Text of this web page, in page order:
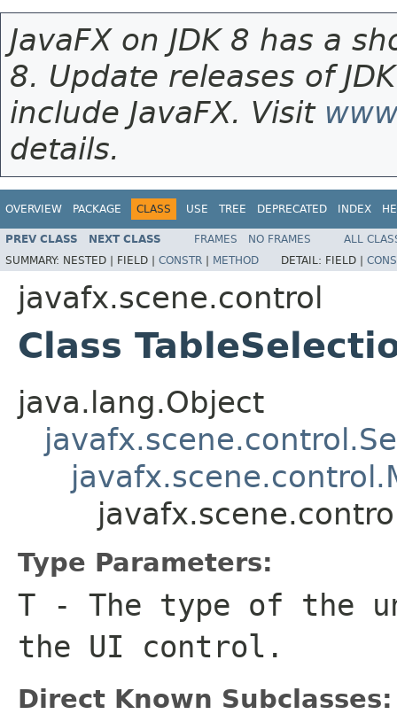
JavaFX on JDK 8 has a
8. Update releases of
include JavaFX. Visit
details.
OVERVIEW PACKAGE CLASS USE TREE DEPRECATED INDEX
PREV CLASS NEXT CLASS FRAMES NO FRAMES
ALL
SUMMARY: NESTED | FIELD | CONSTR | METHOD DETAIL: FIELD |
javafx.scene.control
Class
java.lang.Object
Type Parameters:
T - The type of the
the UI control.
Direct Known Subclasses: